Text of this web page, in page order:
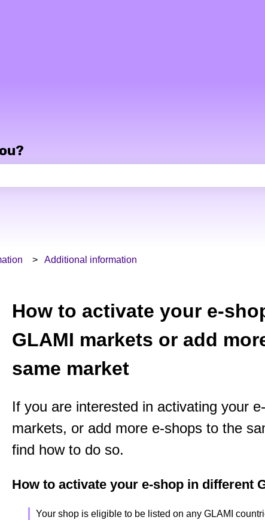
Additional information
How to activate your e-
GLAMI markets or add
same market
If you are interested in activating your
markets, or add more e-shops to the
find how to do so.
How to activate your e-shop in different
Your shop is eligible to be listed on any GLAMI